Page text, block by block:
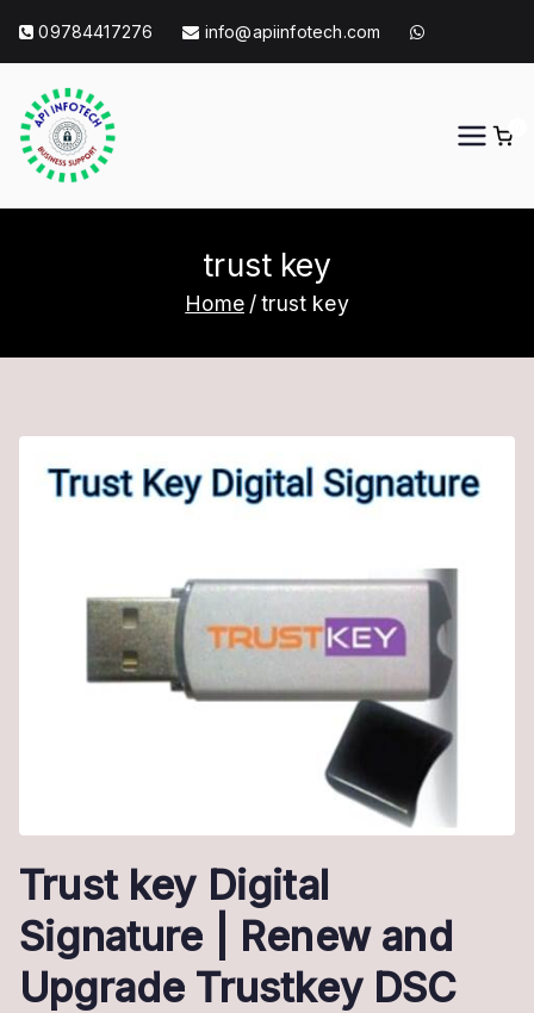
content
09784417276 info@apiinfotech.com
trust key
Home trust key
Trust key Digital
Signature | Renew and
Upgrade Trustkey DSC